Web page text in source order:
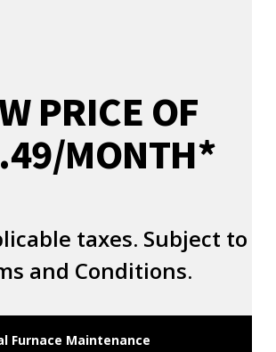
PRICE OF
MONTH*
taxes. Subject to
and Conditions.
Furnace Maintenance